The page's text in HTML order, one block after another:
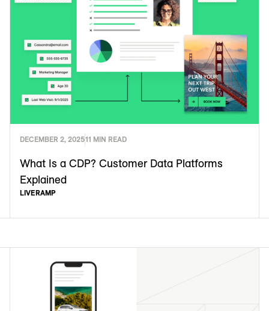
DECEMBER 2, 202511 MIN READ
What Is a CDP? Customer Data Platforms
Explained
LIVERAMP